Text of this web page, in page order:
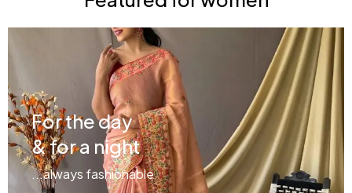
For the day
& for a night
...always fashionable